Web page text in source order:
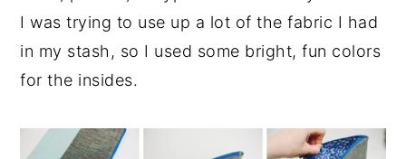
I was trying to use up a lot of the fabric I had
in my stash, so I used some bright, fun colors
for the insides.